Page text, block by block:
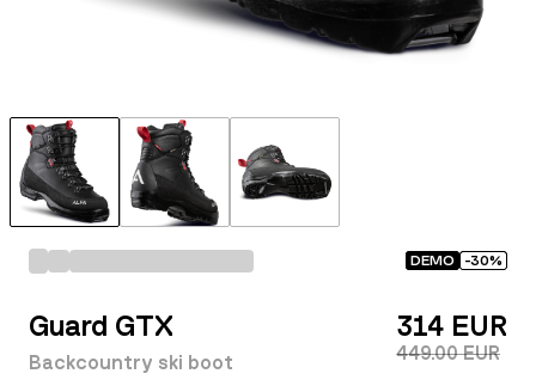
DEMO -30%
Guard GTX
Backcountry ski boot
314 EUR
449.00 EUR